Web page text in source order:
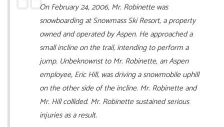
On February 24, 2006, Mr. Robinette was
snowboarding at Snowmass Ski Resort, a property
owned and operated by Aspen. He approached a
small incline on the trail, intending to perform a
jump. Unbeknownst to Mr. Robinette, an Aspen
employee, Eric Hill, was driving a snowmobile uphill
on the other side of the incline. Mr. Robinette and
Mr. Hill collided. Mr. Robinette sustained serious
injuries as a result.